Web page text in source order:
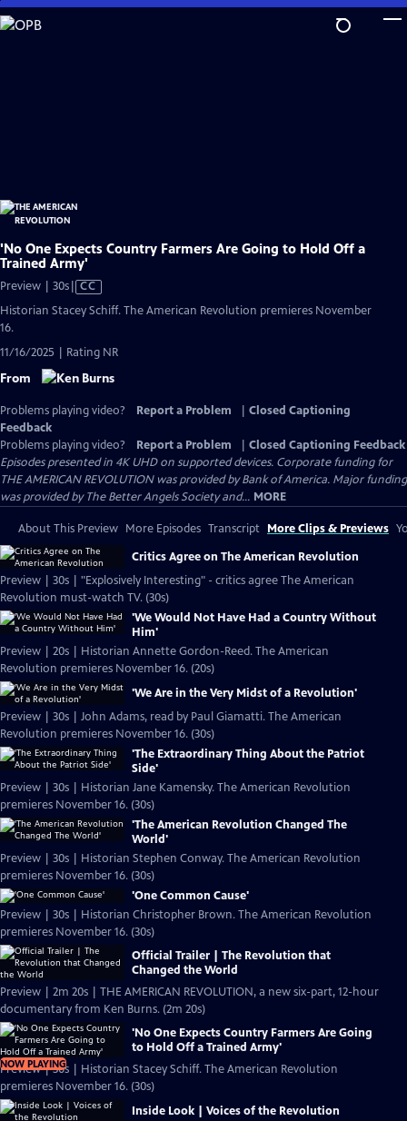
Skip
to
'No One Expects Country Farmers Are Going to Hold Off a
Trained Army'
Preview | 30sVideo
Closed
CC
Historian Stacey Schiff. The American Revolution premieres November
16.
11/16/2025 | Rating NR
From
Problems playing video? Report a Problem
Closed Captioning
Feedback
Problems playing video?
Report a Problem
Closed Captioning Feedback
Episodes presented in 4K UHD on supported devices. Corporate funding for
THE AMERICAN REVOLUTION was provided by Bank of America. Major funding
was provided by The Better Angels Society and... MORE
About This Preview More Episodes Transcript More Clips & Previews
Critics Agree on The American Revolution
Preview | 30s | "Explosively Interesting" - critics agree The American
Revolution must-watch TV. (30s)
'We Would Not Have Had a Country Without
Him'
Preview | 20s | Historian Annette Gordon-Reed. The American
Revolution premieres November 16. (20s)
'We Are in the Very Midst of a Revolution'
Preview | 30s | John Adams, read by Paul Giamatti. The American
Revolution premieres November 16. (30s)
'The Extraordinary Thing About the Patriot
Side'
Preview | 30s | Historian Jane Kamensky. The American Revolution
premieres November 16. (30s)
'The American Revolution Changed The
World'
Preview | 30s | Historian Stephen Conway. The American Revolution
premieres November 16. (30s)
'One Common Cause'
Preview | 30s | Historian Christopher Brown. The American Revolution
premieres November 16. (30s)
Official Trailer | The Revolution that
Changed the World
Preview | 2m 20s | THE AMERICAN REVOLUTION, a new six-part, 12-hour
documentary from Ken Burns. (2m 20s)
NOW PLAYING
'No One Expects Country Farmers Are Going
to Hold Off a Trained Army'
Preview | 30s | Historian Stacey Schiff. The American Revolution
premieres November 16. (30s)
Inside Look | Voices of the Revolution